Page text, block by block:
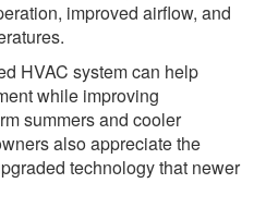
improved airflow, and
HVAC system can help
while improving
summers and cooler
also appreciate the
technology that newer